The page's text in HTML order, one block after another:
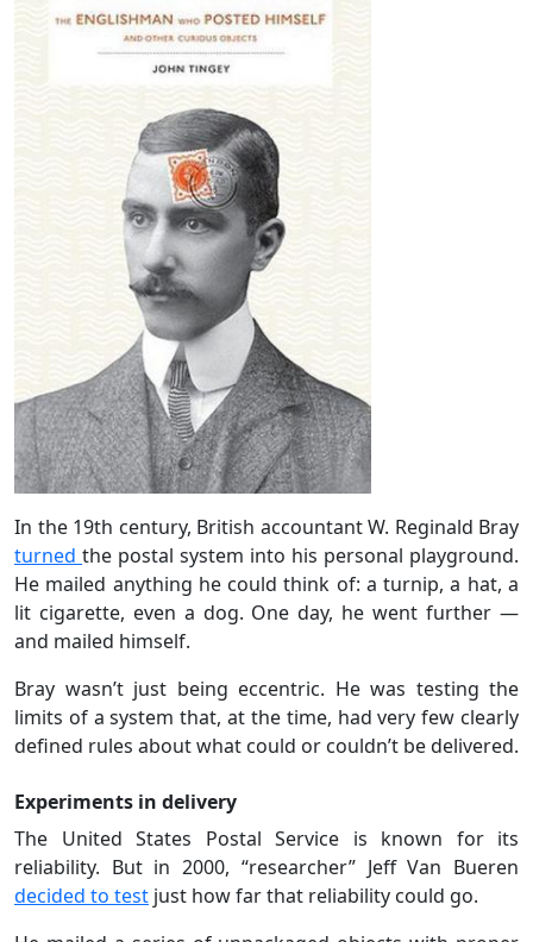
In the 19th century, British accountant W. Reginald Bray
turned the postal system into his personal playground.
He mailed anything he could think of: a turnip, a hat, a
lit cigarette, even a dog. One day, he went further —
and mailed himself.
Bray wasn’t just being eccentric. He was testing the
limits of a system that, at the time, had very few clearly
defined rules about what could or couldn’t be delivered.
Experiments in delivery
The United States Postal Service is known for its
reliability. But in 2000, “researcher” Jeff Van Bueren
decided to test just how far that reliability could go.